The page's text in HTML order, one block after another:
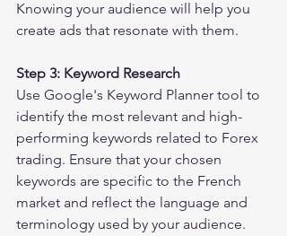
Knowing your audience will help you
create ads that resonate with them.
Step 3: Keyword Research
Use Google's Keyword Planner tool to
identify the most relevant and high-
performing keywords related to Forex
trading. Ensure that your chosen
keywords are specific to the French
market and reflect the language and
terminology used by your audience.